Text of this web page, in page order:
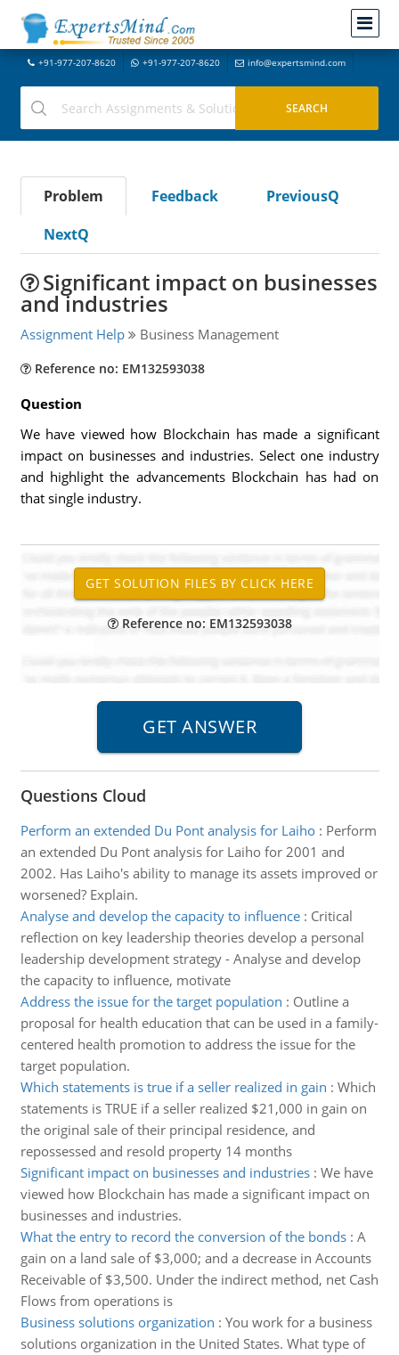
+91-977-207-8620 +91-977-207-8620 info@expertsmind.com
Problem Feedback
PreviousQ
NextQ
Significant impact on businesses
and industries
Assignment Help Business Management
Reference no: EM132593038
Question
We have viewed how Blockchain has made a significant
impact on businesses and industries. Select one industry
and highlight the advancements Blockchain has had on
that single industry.
Reference no: EM132593038
Questions Cloud
Perform an extended Du Pont analysis for Laiho: Perform
an extended Du Pont analysis for Laiho for 2001 and
2002. Has Laiho's ability to manage its assets improved or
worsened? Explain.
Analyse and develop the capacity to influence: Critical
reflection on key leadership theories develop a personal
leadership development strategy - Analyse and develop
the capacity to influence, motivate
Address the issue for the target population : Outline a
proposal for health education that can be used in a family-
centered health promotion to address the issue for the
target population.
Which statements is true if a seller realized in gain : Which
statements is TRUE if a seller realized $21,000 in gain on
the original sale of their principal residence, and
repossessed and resold property 14 months
Significant impact on businesses and industries: We have
viewed how Blockchain has made a significant impact on
businesses and industries.
What the entry to record the conversion of the bonds: A
gain on a land sale of $3,000; and a decrease in Accounts
Receivable of $3,500. Under the indirect method, net Cash
Flows from operations is
Business solutions organization : You work for a business
solutions organization in the United States. What type of